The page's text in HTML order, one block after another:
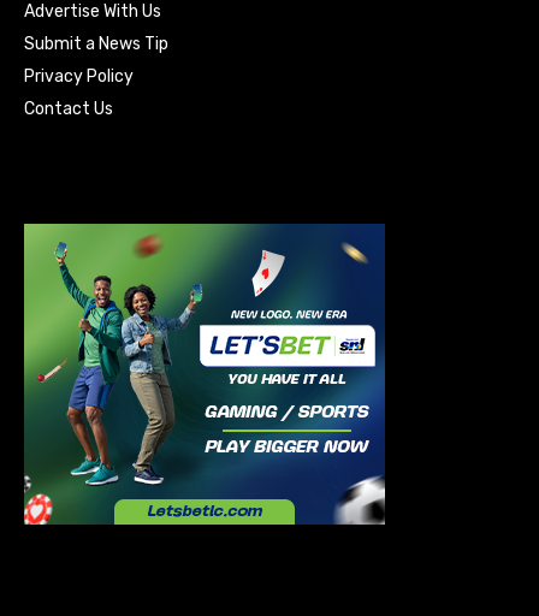
Advertise With Us
Submit a News Tip
Privacy Policy
Contact Us